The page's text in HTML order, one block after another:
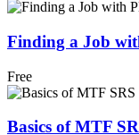
Finding a Job
Free
Basics of MTF